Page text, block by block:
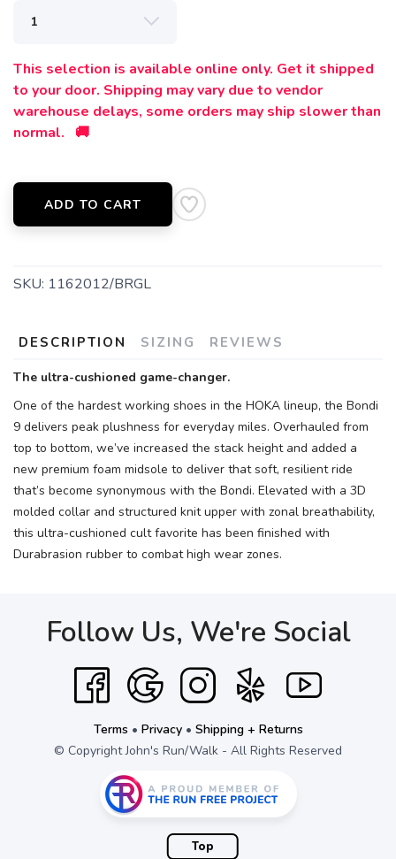
This selection is available online only. Get it shipped
to your door. Shipping may vary due to vendor
warehouse delays, some orders may ship slower than
normal. 🚚
ADD TO CART
SKU: 1162012/BRGL
DESCRIPTION SIZING REVIEWS
The ultra-cushioned game-changer.
One of the hardest working shoes in the HOKA lineup, the Bondi
9 delivers peak plushness for everyday miles. Overhauled from
top to bottom, we’ve increased the stack height and added a
new premium foam midsole to deliver that soft, resilient ride
that’s become synonymous with the Bondi. Elevated with a 3D
molded collar and structured knit upper with zonal breathability,
this ultra-cushioned cult favorite has been finished with
Durabrasion rubber to combat high wear zones.
Follow Us, We're Social
Terms • Privacy• Shipping + Returns
© Copyright John's Run/Walk - All Rights Reserved
Top